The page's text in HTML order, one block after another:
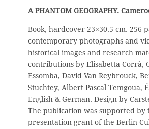
A PHANTOM GEOGRAPHY.
Book, hardcover 23×30.5 cm. 256
contemporary photographs and
historical images and research
contributions by Elisabetta Corrà,
Essomba, David Van Reybrouck,
Stuchtey, Albert Pascal Temgoua,
English & German. Design by
The publication was supported by
presentation grant of the Berlin